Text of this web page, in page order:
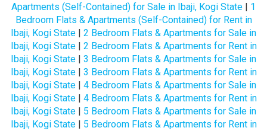
Apartments (Self-Contained) for Sale in Ibaji, Kogi State | 1
Bedroom Flats & Apartments (Self-Contained) for Rent in
Ibaji, Kogi State | 2 Bedroom Flats & Apartments for Sale in
Ibaji, Kogi State| 2 Bedroom Flats & Apartments for Rent in
Ibaji, Kogi State | 3 Bedroom Flats & Apartments for Sale in
Ibaji, Kogi State| 3 Bedroom Flats & Apartments for Rent in
Ibaji, Kogi State | 4 Bedroom Flats & Apartments for Sale in
Ibaji, Kogi State| 4 Bedroom Flats & Apartments for Rent in
Ibaji, Kogi State | 5 Bedroom Flats & Apartments for Sale in
Ibaji, Kogi State| 5 Bedroom Flats & Apartments for Rent in